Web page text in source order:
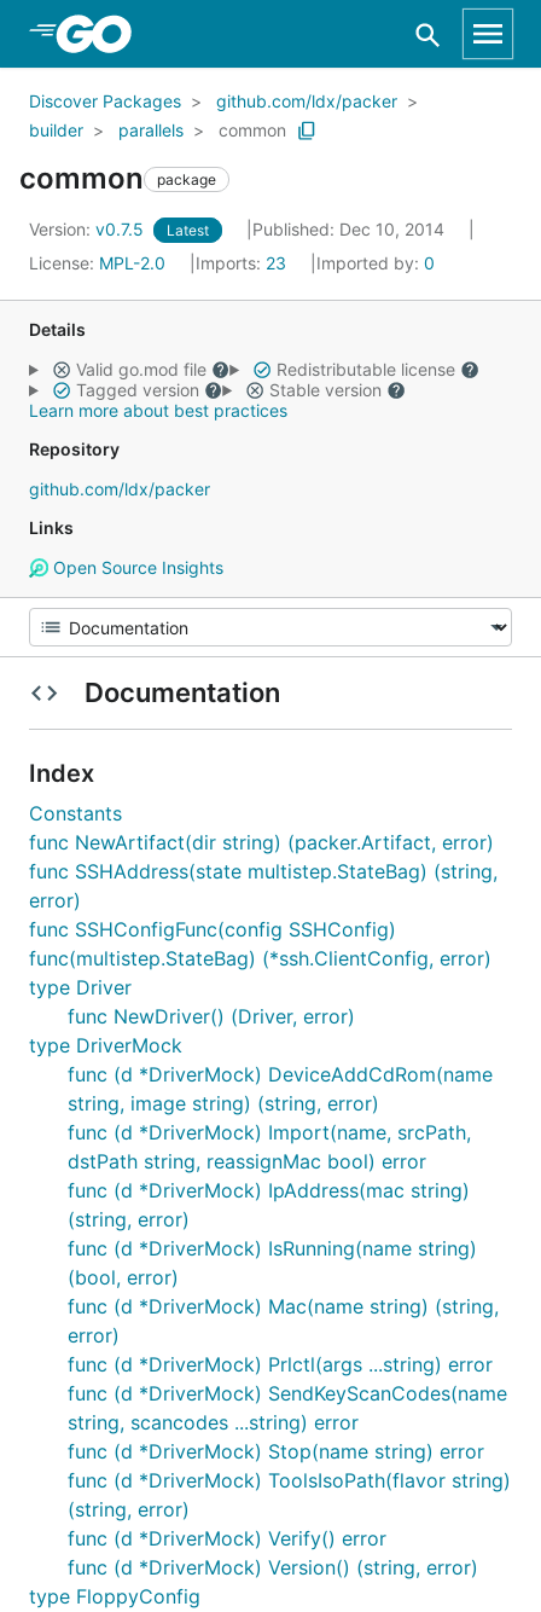
Skip to Main Content
Discover Packages
github.com/ldx/packer
builder
parallels common
common package
Version: v0.7.5 Latest
Published: Dec 10, 2014
License: MPL-2.0 Imports: 23 Imported by: 0
Details
Valid go.mod file
Redistributable license
Tagged version
Stable version
Learn more about best practices
Repository
github.com/ldx/packer
Links
Open Source Insights
Documentation
Index
Constants
func NewArtifact(dir string) (packer.Artifact, error)
func SSHAddress(state multistep.StateBag) (string,
error)
func SSHConfigFunc(config SSHConfig)
func(multistep.StateBag) (*ssh.ClientConfig, error)
type Driver
func NewDriver() (Driver, error)
type DriverMock
func (d *DriverMock) DeviceAddCdRom(name
string, image string) (string, error)
func (d *DriverMock) Import(name, srcPath,
dstPath string, reassignMac bool) error
func (d *DriverMock) IpAddress(mac string)
(string, error)
func (d *DriverMock) IsRunning(name string)
(bool, error)
func (d *DriverMock) Mac(name string) (string,
error)
func (d *DriverMock) Prlctl(args ...string) error
func (d *DriverMock) SendKeyScanCodes(name
string, scancodes ...string) error
func (d *DriverMock) Stop(name string) error
func (d *DriverMock) ToolsIsoPath(flavor string)
(string, error)
func (d *DriverMock) Verify() error
func (d *DriverMock) Version() (string, error)
type FloppyConfig